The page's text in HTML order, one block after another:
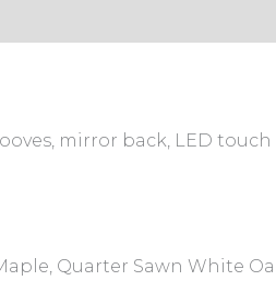
mirror back, LED
Quarter Sawn White